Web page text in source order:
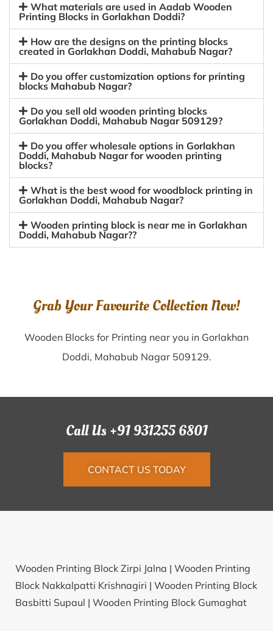
What materials are used in Aadab Wooden
Printing Blocks in Gorlakhan Doddi?
How are the designs on the printing blocks
created in Gorlakhan Doddi, Mahabub Nagar?
Do you offer customization options for printing
blocks Mahabub Nagar?
Do you sell old wooden printing blocks
Gorlakhan Doddi, Mahabub Nagar 509129?
Do you offer wholesale options in Gorlakhan
Doddi, Mahabub Nagar for wooden printing
blocks?
What is the best wood for woodblock printing in
Gorlakhan Doddi, Mahabub Nagar?
Wooden printing block is near me in Gorlakhan
Doddi, Mahabub Nagar??
Grab Your Favourite Collection Now!
Wooden Blocks for Printing near you in Gorlakhan
Doddi, Mahabub Nagar 509129.
Call Us +91 931255 6801
CONTACT US TODAY
Wooden Printing Block Zirpi Jalna | Wooden Printing
Block Nakkalpatti Krishnagiri | Wooden Printing Block
Basbitti Supaul | Wooden Printing Block Gumaghat